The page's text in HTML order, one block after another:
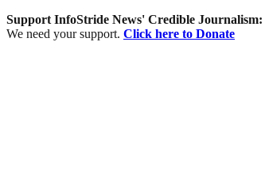
Support InfoStride News' Credible Journalism:
We need your support. Click here to Donate